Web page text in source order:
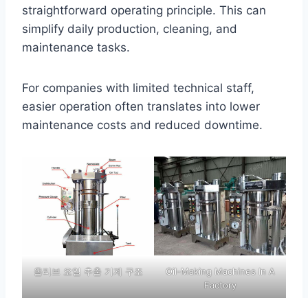
straightforward operating principle. This can
simplify daily production, cleaning, and
maintenance tasks.
For companies with limited technical staff,
easier operation often translates into lower
maintenance costs and reduced downtime.
올리브 오일 추출 기계 구조
Oil-Making Machines In A
Factory